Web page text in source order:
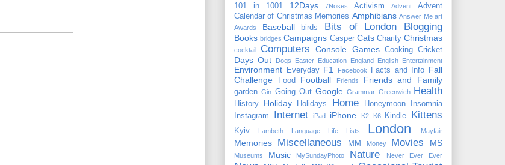
101 in 1001 12Days 7Noses Activism Advent
Advent
Calendar of Christmas Memories Amphibians Answer Me art
Awards
Baseball birds Bits of London Blogging
Books bridges Campaigns Casper Cats Charity Christmas
cocktail Computers Console Games Cooking Cricket
Days Out Dogs Easter Education England English Entertainment
Environment Everyday F1 Facebook Facts and Info Fall
Challenge
Food Football Friends Friends and Family
garden Gin Going Out Google Grammar Greenwich Health
History Holiday Holidays Home Honeymoon
Insomnia
Instagram
Internet iPad iPhone K2 K6 Kindle Kittens
Kyiv Lambeth Language Life Lists London Mayfair
Memories Miscellaneous MM Money Movies MS
Museums Music MySundayPhoto Nature Never Ever Ever